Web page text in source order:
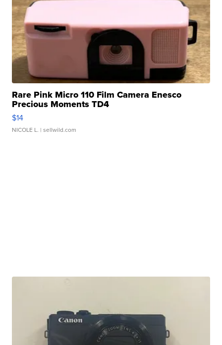
Rare Pink Micro 110 Film Camera Enesco
Precious Moments TD4
$14
NICOLE L. | sellwild.com